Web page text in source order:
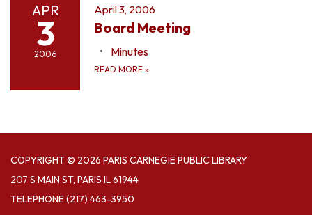
APR
3
2006
April 3, 2006
Board Meeting
Minutes
READ MORE »
COPYRIGHT © 2026 PARIS CARNEGIE PUBLIC LIBRARY
207 S MAIN ST, PARIS IL 61944
TELEPHONE(217) 463-3950